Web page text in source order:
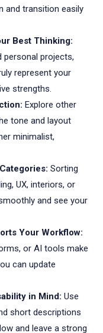
and transition easily
Best Thinking:
personal projects,
represent your
strengths.
Explore other
tone and layout
minimalist,
Sorting
UX, interiors, or
and see your
Your Workflow:
or AI tools make
can update
in Mind: Use
short descriptions
and leave a strong